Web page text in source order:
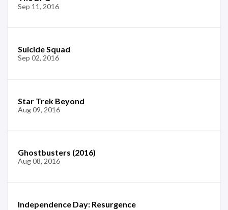
Sep 11, 2016
Suicide Squad
Sep 02, 2016
Star Trek Beyond
Aug 09, 2016
Ghostbusters (2016)
Aug 08, 2016
Independence Day: Resurgence